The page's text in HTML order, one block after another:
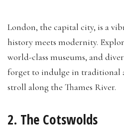
London, the capital city, is a
history meets modernity.
world-class museums, and
forget to indulge in traditional
stroll along the Thames River.
2. The Cotswolds